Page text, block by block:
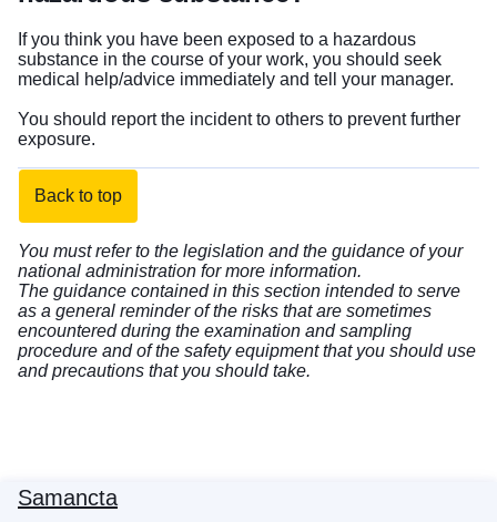
If you think you have been exposed to a hazardous
substance in the course of your work, you should seek
medical help/advice immediately and tell your manager.
You should report the incident to others to prevent further
exposure.
Back to top
You must refer to the legislation and the guidance of your
national administration for more information.
The guidance contained in this section intended to serve
as a general reminder of the risks that are sometimes
encountered during the examination and sampling
procedure and of the safety equipment that you should use
and precautions that you should take.
Samancta